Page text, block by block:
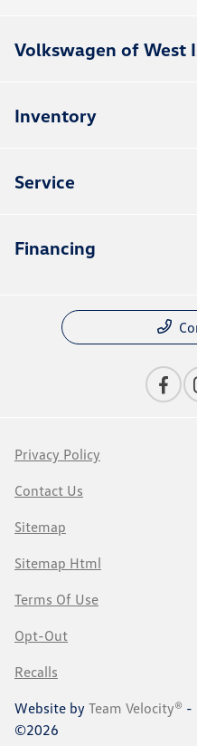
Volkswagen of West
Inventory
Service
Financing
Privacy Policy
Contact Us
Sitemap
Sitemap Html
Terms Of Use
Opt-Out
Recalls
Website by Team Velocity® -
©2026